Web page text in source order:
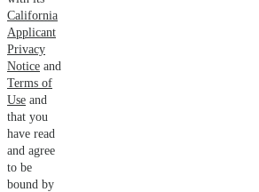
California
Applicant
Privacy
Notice and
Terms of
Use and
that you
have read
and agree
to be
bound by